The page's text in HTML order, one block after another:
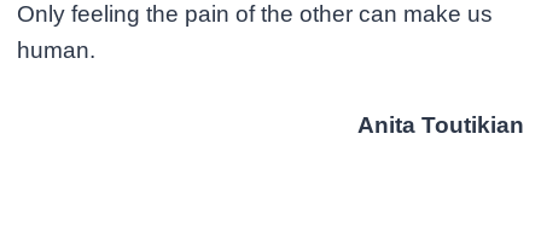
Only feeling the pain of the other can make us
human.
Anita Toutikian